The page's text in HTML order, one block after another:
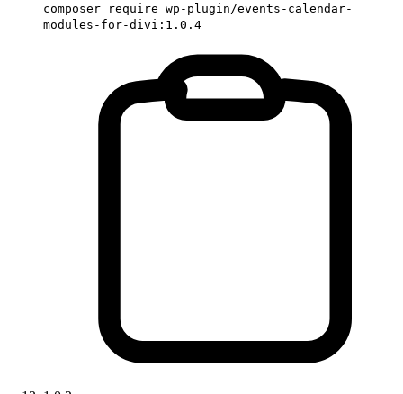
composer require wp-plugin/events-calendar-
modules-for-divi:1.0.4